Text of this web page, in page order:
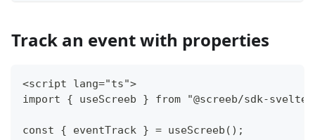
Track an event with properties
<script lang="ts">
import { useScreeb } from "@screeb/sdk-
const { eventTrack } = useScreeb();